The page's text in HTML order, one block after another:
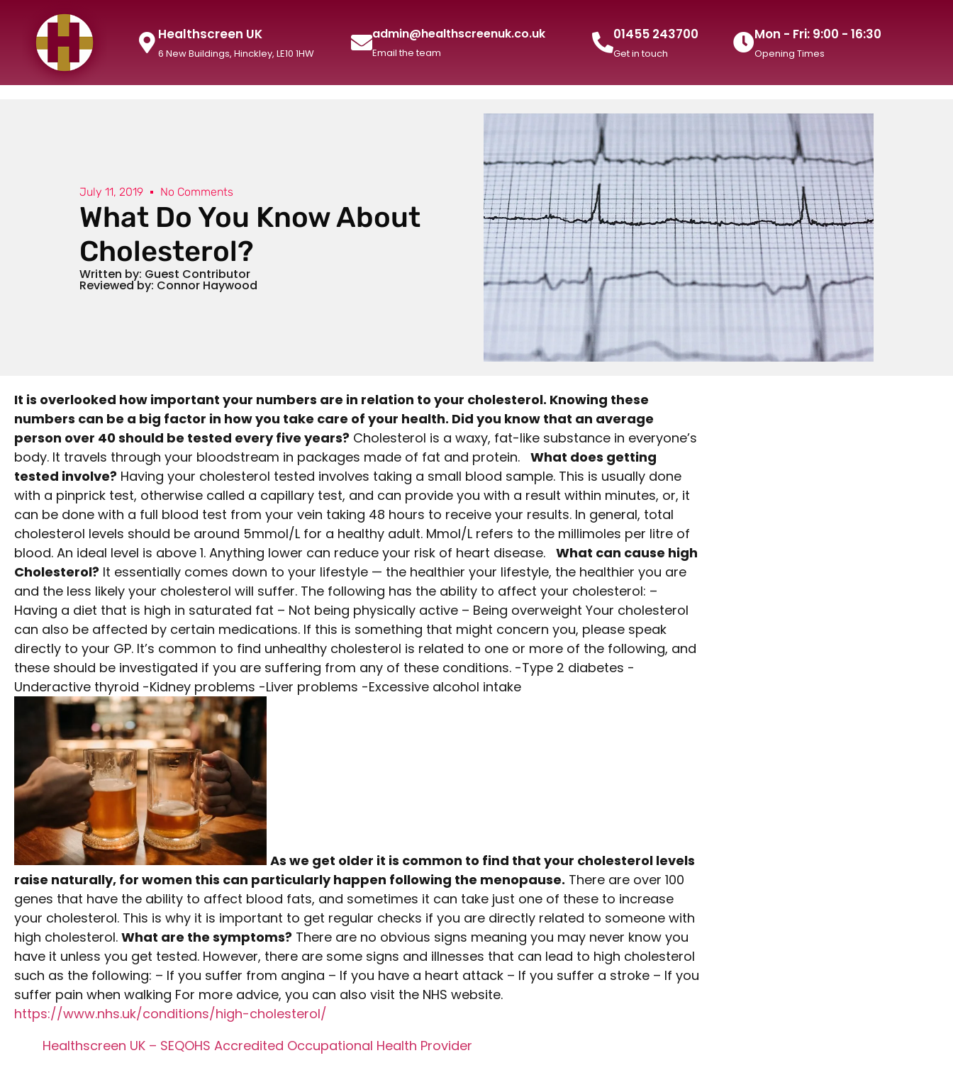
Healthscreen UK
6 New Buildings, Hinckley, LE10 1HW
admin@healthscreenuk.co.uk
Email the team
01455 243700
Get in touch
Mon - Fri: 9:00 - 16:30
Opening Times
July 11, 2019 No Comments
What Do You Know About
Cholesterol?
Written by: Guest Contributor
Reviewed by: Connor Haywood
It is overlooked how important your numbers are in relation to your cholesterol. Knowing these
numbers can be a big factor in how you take care of your health. Did you know that an average
person over 40 should be tested every five years? Cholesterol is a waxy, fat-like substance in everyone’s
body. It travels through your bloodstream in packages made of fat and protein. What does getting
tested involve? Having your cholesterol tested involves taking a small blood sample. This is usually done
with a pinprick test, otherwise called a capillary test, and can provide you with a result within minutes, or, it
can be done with a full blood test from your vein taking 48 hours to receive your results. In general, total
cholesterol levels should be around 5mmol/L for a healthy adult. Mmol/L refers to the millimoles per litre of
blood. An ideal level is above 1. Anything lower can reduce your risk of heart disease. What can cause high
Cholesterol? It essentially comes down to your lifestyle — the healthier your lifestyle, the healthier you are
and the less likely your cholesterol will suffer. The following has the ability to affect your cholesterol: –
Having a diet that is high in saturated fat – Not being physically active – Being overweight Your cholesterol
can also be affected by certain medications. If this is something that might concern you, please speak
directly to your GP. It’s common to find unhealthy cholesterol is related to one or more of the following, and
these should be investigated if you are suffering from any of these conditions. -Type 2 diabetes -
Underactive thyroid -Kidney problems -Liver problems -Excessive alcohol intake
As we get older it is common to find that your cholesterol levels
raise naturally, for women this can particularly happen following the menopause. There are over 100
genes that have the ability to affect blood fats, and sometimes it can take just one of these to increase
your cholesterol. This is why it is important to get regular checks if you are directly related to someone with
high cholesterol. What are the symptoms? There are no obvious signs meaning you may never know you
have it unless you get tested. However, there are some signs and illnesses that can lead to high cholesterol
such as the following: – If you suffer from angina – If you have a heart attack – If you suffer a stroke – If you
suffer pain when walking For more advice, you can also visit the NHS website.
https://www.nhs.uk/conditions/high-cholesterol/
Healthscreen UK – SEQOHS Accredited Occupational Health Provider